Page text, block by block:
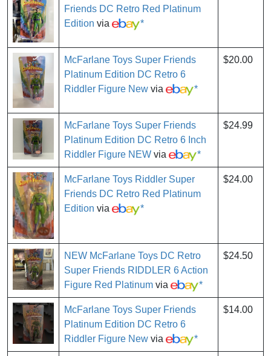
Friends DC Retro Red Platinum
Edition via *
McFarlane Toys Super Friends
Platinum Edition DC Retro 6
Riddler Figure New via *
$20.00
McFarlane Toys Super Friends
Platinum Edition DC Retro 6 Inch
Riddler Figure NEW via *
$24.99
McFarlane Toys Riddler Super
Friends DC Retro Red Platinum
Edition via *
$24.00
NEW McFarlane Toys DC Retro
Super Friends RIDDLER 6 Action
Figure Red Platinum via *
$24.50
McFarlane Toys Super Friends
Platinum Edition DC Retro 6
Riddler Figure New via *
$14.00